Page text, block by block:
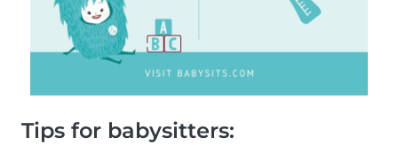
Tips for babysitters: